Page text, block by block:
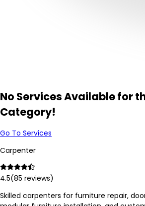
No Services Available for
Category!
Go To Services
Carpenter
4.5(85 reviews)
Skilled carpenters for furniture repair,